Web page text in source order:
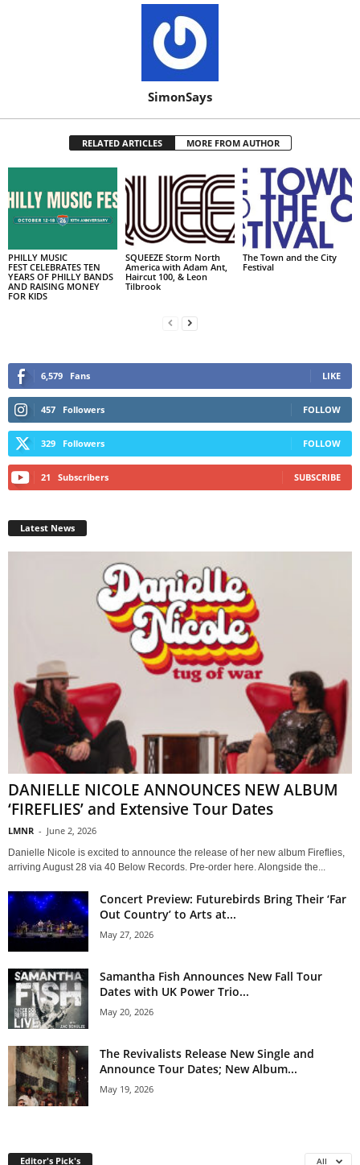
SimonSays
RELATED ARTICLES MORE FROM AUTHOR
PHILLY MUSIC
FEST CELEBRATES TEN
YEARS OF PHILLY BANDS
AND RAISING MONEY
FOR KIDS
SQUEEZE Storm North
America with Adam Ant,
Haircut 100, & Leon
Tilbrook
The Town and the City
Festival
6,579 Fans LIKE
457 Followers FOLLOW
329 Followers FOLLOW
21 Subscribers SUBSCRIBE
Latest News
DANIELLE NICOLE ANNOUNCES NEW ALBUM
‘FIREFLIES’ and Extensive Tour Dates
LMNR - June 2, 2026
Danielle Nicole is excited to announce the release of her new album Fireflies,
arriving August 28 via 40 Below Records. Pre-order here. Alongside the...
Concert Preview: Futurebirds Bring Their ‘Far
Out Country’ to Arts at...
May 27, 2026
Samantha Fish Announces New Fall Tour
Dates with UK Power Trio...
May 20, 2026
The Revivalists Release New Single and
Announce Tour Dates; New Album...
May 19, 2026
Editor's Pick's All